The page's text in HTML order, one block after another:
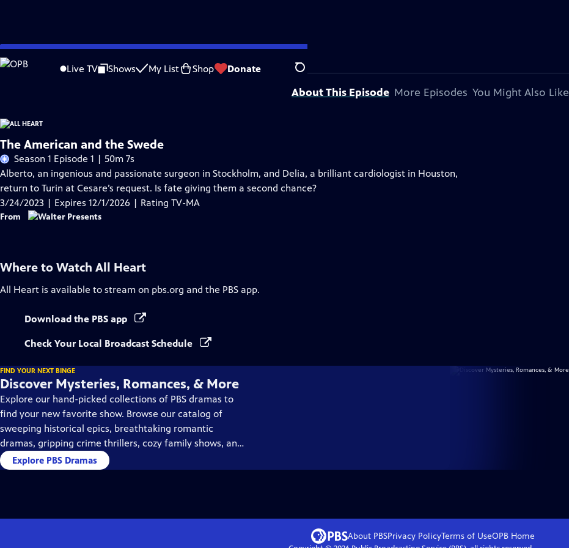
Skip
to
Live TV Shows My List Shop Donate Search
Problems playing video? Report a Problem |Closed Captioning Feedback
Funding for All Heart is provided byViking.
About This Episode More Episodes You Might Also Like
The American and the Swede
Season 1 Episode 1 | 50m 7s
Alberto, an ingenious and passionate surgeon in Stockholm, and Delia, a brilliant cardiologist in Houston,
return to Turin at Cesare’s request. Is fate giving them a second chance?
3/24/2023 | Expires 12/1/2026 | Rating TV-MA
From
Where to Watch All Heart
All Heart is available to stream on pbs.org and the PBS app.
Download the PBS app
Check Your Local Broadcast Schedule
FIND YOUR NEXT BINGE
Discover Mysteries, Romances, & More
Explore our hand-picked collections of PBS dramas to
find your new favorite show. Browse our catalog of
sweeping historical epics, breathtaking romantic
dramas, gripping crime thrillers, cozy family shows, and
so much more.
Explore PBS Dramas
About PBSPrivacy PolicyTerms of UseOPB Home